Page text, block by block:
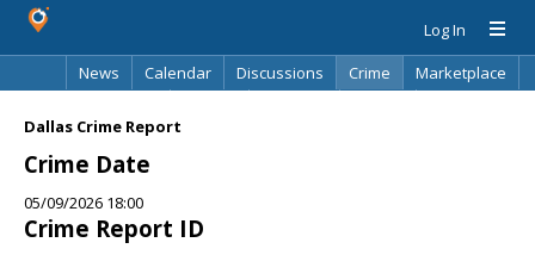
Log In
News
Calendar Discussions Crime
Marketplace
Dallas Crime Report
Crime Date
05/09/2026 18:00
Crime Report ID